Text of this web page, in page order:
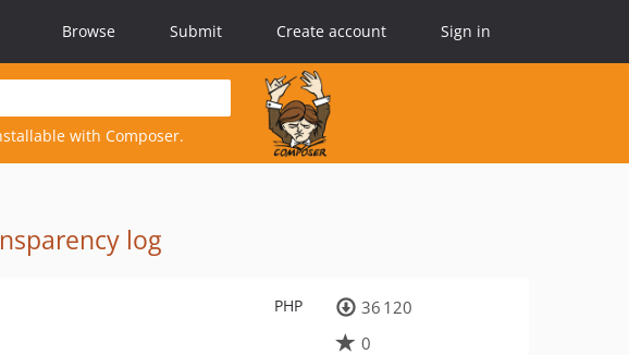
Browse Submit Create account Sign in
with Composer.
log
PHP
36 120
0